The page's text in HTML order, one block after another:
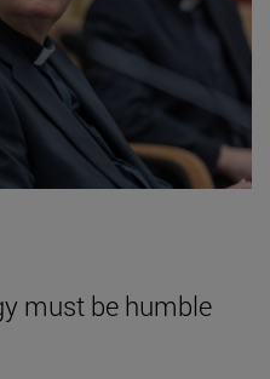
must be humble